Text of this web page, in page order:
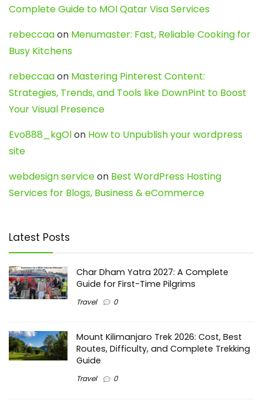
Complete Guide to MOI Qatar Visa Services
rebeccaaon Menumaster: Fast, Reliable Cooking for
Busy Kitchens
rebeccaaon Mastering Pinterest Content:
Strategies, Trends, and Tools like DownPint to Boost
Your Visual Presence
Evo888_kgOlon How to Unpublish your wordpress
site
webdesign serviceon Best WordPress Hosting
Services for Blogs, Business & eCommerce
Latest Posts
Char Dham Yatra 2027: A Complete
Guide for First-Time Pilgrims
Travel 0
Mount Kilimanjaro Trek 2026: Cost, Best
Routes, Difficulty, and Complete Trekking
Guide
Travel 0